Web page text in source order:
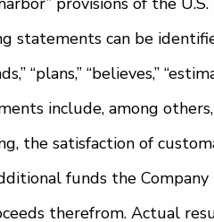
statements can be
“plans,” “believes,”
include, among
the satisfaction of
funds the
therefrom. Actual